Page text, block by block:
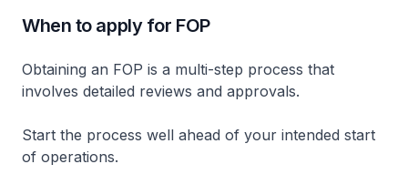
When to apply for FOP
Obtaining an FOP is a multi-step process that
involves detailed reviews and approvals.
Start the process well ahead of your intended start
of operations.